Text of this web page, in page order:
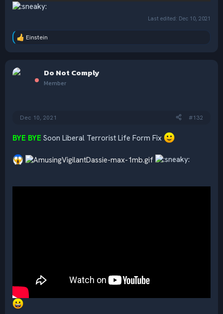
Last edited: Dec 10, 2021
R
t
Einstein
Do Not Comply
Member
Dec 10, 2021 #132
BYE BYE Soon Liberal Terrorist Life Form Fix